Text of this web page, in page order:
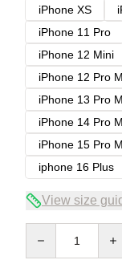
iPhone XS
iPhone 11 Pro
iPhone 12 Mini
iPhone 12 Pro
iPhone 13 Pro
iPhone 14 Pro
iPhone 15 Pro
iphone 16 Plus
View size